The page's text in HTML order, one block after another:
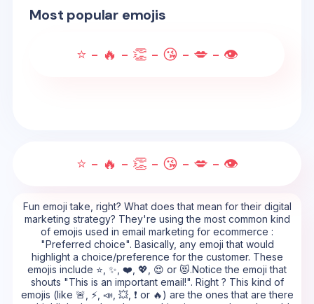
Most popular emojis
⭐ - 🔥 - 👏 - 😘 - 💋 - 👁️
⭐ - 🔥 - 👏 - 😘 - 💋 - 👁️
Fun emoji take, right? What does that mean for their digital
marketing strategy? They're using the most common kind
of emojis used in email marketing for ecommerce :
"Preferred choice". Basically, any emoji that would
highlight a choice/preference for the customer. These
emojis include ⭐, ✨, ❤️, 💖, 😍 or 😻.Notice the emoji that
shouts "This is an important email!". Right ? This kind of
emojis (like 🚨, ⚡, 📣, 💥, ❗ or 🔥) are the ones that are there